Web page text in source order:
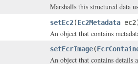
Marshalls this structured data
setEc2(Ec2Metadata
An object that contains
setEcrImage(
An object that contains details